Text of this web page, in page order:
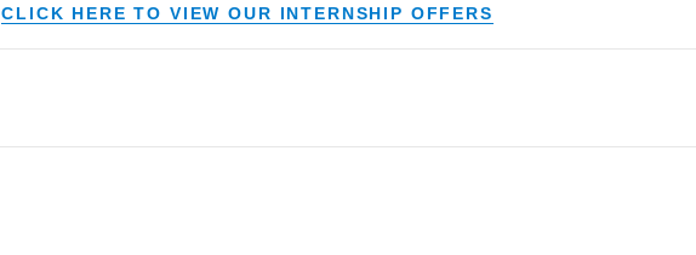
CLICK HERE TO VIEW OUR INTERNSHIP OFFERS